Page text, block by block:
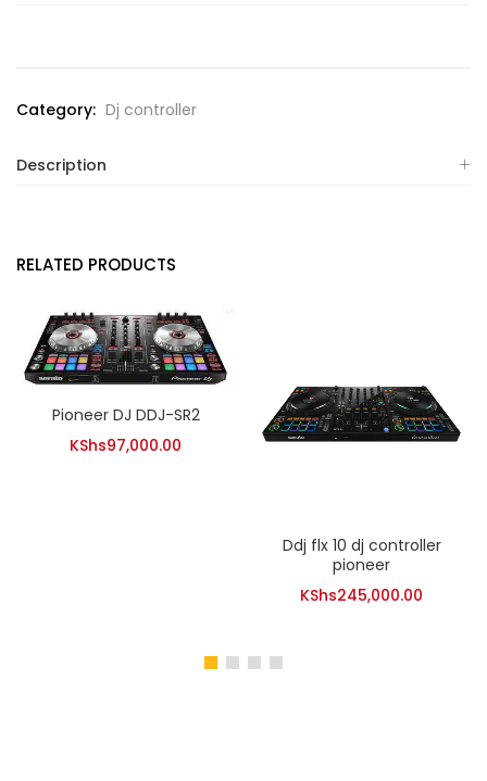
Category: Dj controller
Description
RELATED PRODUCTS
Pioneer DJ DDJ-SR2
KShs97,000.00
Ddj flx 10 dj controller
pioneer
KShs245,000.00